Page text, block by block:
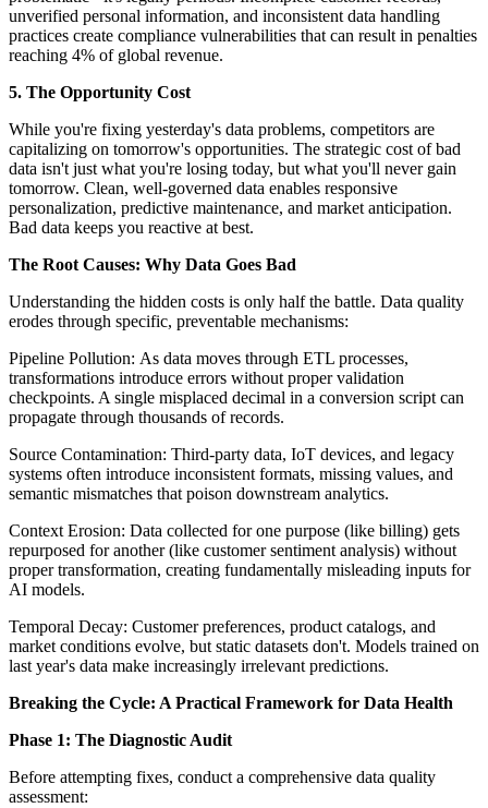
unverified personal information, and inconsistent data handling
practices create compliance vulnerabilities that can result in penalties
reaching 4% of global revenue.
5. The Opportunity Cost
While you're fixing yesterday's data problems, competitors are
capitalizing on tomorrow's opportunities. The strategic cost of bad
data isn't just what you're losing today, but what you'll never gain
tomorrow. Clean, well-governed data enables responsive
personalization, predictive maintenance, and market anticipation.
Bad data keeps you reactive at best.
The Root Causes: Why Data Goes Bad
Understanding the hidden costs is only half the battle. Data quality
erodes through specific, preventable mechanisms:
Pipeline Pollution: As data moves through ETL processes,
transformations introduce errors without proper validation
checkpoints. A single misplaced decimal in a conversion script can
propagate through thousands of records.
Source Contamination: Third-party data, IoT devices, and legacy
systems often introduce inconsistent formats, missing values, and
semantic mismatches that poison downstream analytics.
Context Erosion: Data collected for one purpose (like billing) gets
repurposed for another (like customer sentiment analysis) without
proper transformation, creating fundamentally misleading inputs for
AI models.
Temporal Decay: Customer preferences, product catalogs, and
market conditions evolve, but static datasets don't. Models trained on
last year's data make increasingly irrelevant predictions.
Breaking the Cycle: A Practical Framework for Data Health
Phase 1: The Diagnostic Audit
Before attempting fixes, conduct a comprehensive data quality
assessment: